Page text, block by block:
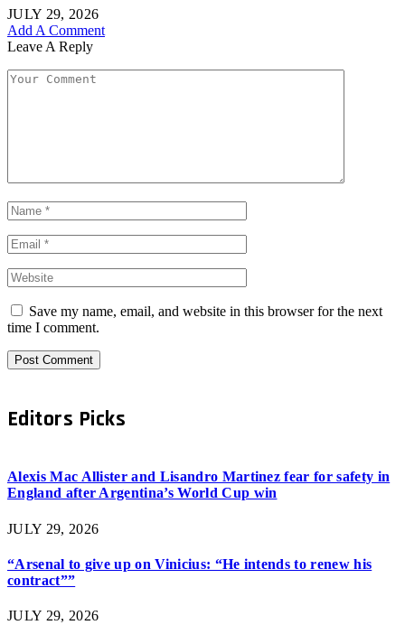
JULY 29, 2026
Add A Comment
Leave A Reply
Save my name, email, and website in this browser for the next
time I comment.
Editors Picks
Alexis Mac Allister and Lisandro Martinez fear for safety in
England after Argentina’s World Cup win
JULY 29, 2026
“Arsenal to give up on Vinicius: “He intends to renew his
contract””
JULY 29, 2026